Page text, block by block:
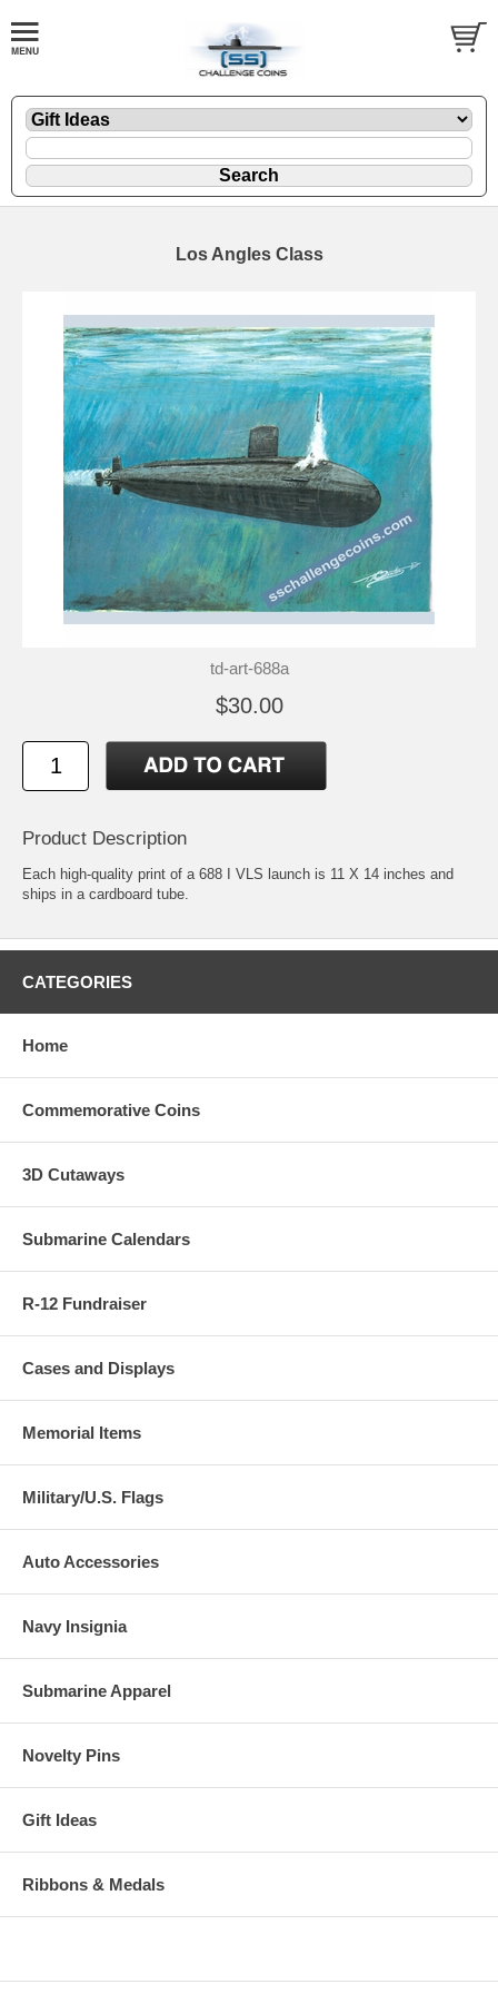
Los Angles Class
td-art-688a
$30.00
Product Description
Each high-quality print of a 688 I VLS launch is 11 X 14 inches and
ships in a cardboard tube.
CATEGORIES
Home
Commemorative Coins
3D Cutaways
Submarine Calendars
R-12 Fundraiser
Cases and Displays
Memorial Items
Military/U.S. Flags
Auto Accessories
Navy Insignia
Submarine Apparel
Novelty Pins
Gift Ideas
Ribbons & Medals